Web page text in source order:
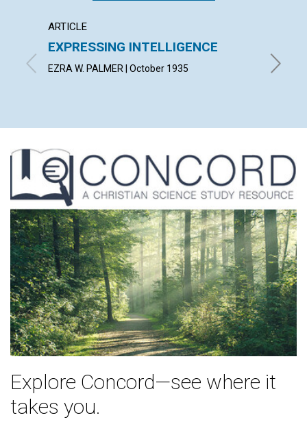
ARTICLE
EXPRESSING INTELLIGENCE
EZRA W. PALMER | October 1935
Explore Concord—see where it
takes you.